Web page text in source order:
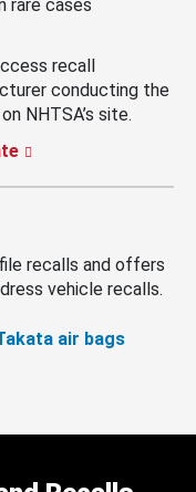
rare cases
recall
conducting the
NHTSA’s site.
recalls and offers
vehicle recalls.
air bags